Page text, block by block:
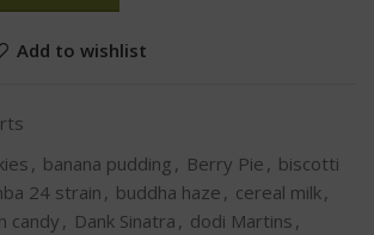
Add to wishlist
, banana pudding , Berry Pie , biscotti
24 strain , buddha haze , cereal milk,
candy , Dank Sinatra , dodi Martins ,